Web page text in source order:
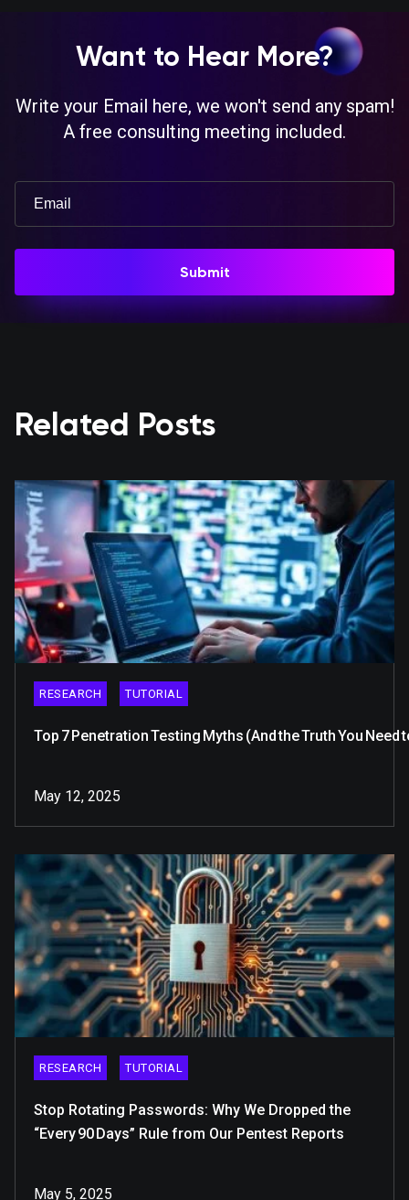
Want to Hear More?
Write your Email here, we won't send any spam!
A free consulting meeting included.
Related Posts
RESEARCH TUTORIAL
Top 7 Penetration Testing Myths (And the Truth You Need
May 12, 2025
RESEARCH TUTORIAL
Stop Rotating Passwords: Why We Dropped the
“Every 90 Days” Rule from Our Pentest Reports
May 5, 2025